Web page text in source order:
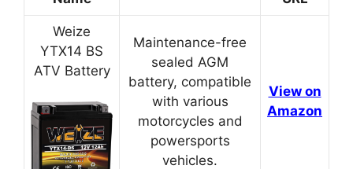
Weize
YTX14 BS
ATV Battery
Maintenance-free
sealed AGM
battery, compatible
with various
motorcycles and
powersports
vehicles.
View on
Amazon